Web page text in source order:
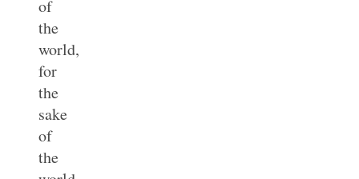
of
the
world,
for
the
sake
of
the